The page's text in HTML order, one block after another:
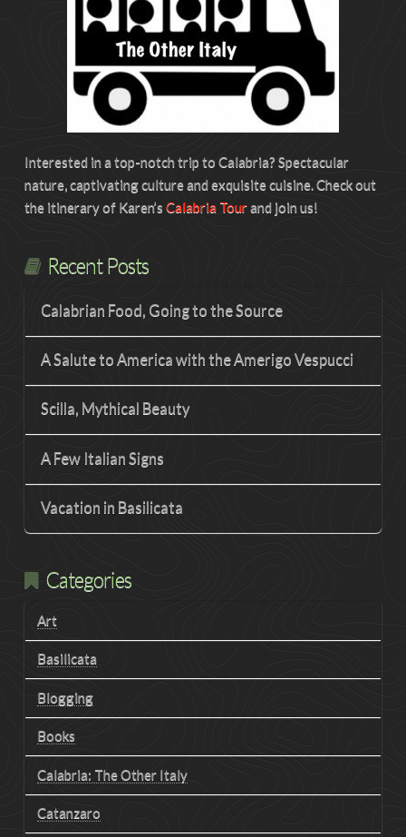
Interested in a top-notch trip to Calabria? Spectacular
nature, captivating culture and exquisite cuisine. Check out
the itinerary of Karen’s Calabria Tourand join us!
Recent Posts
Calabrian Food, Going to the Source
A Salute to America with the Amerigo Vespucci
Scilla, Mythical Beauty
A Few Italian Signs
Vacation in Basilicata
Categories
Art
Basilicata
Blogging
Books
Calabria: The Other Italy
Catanzaro